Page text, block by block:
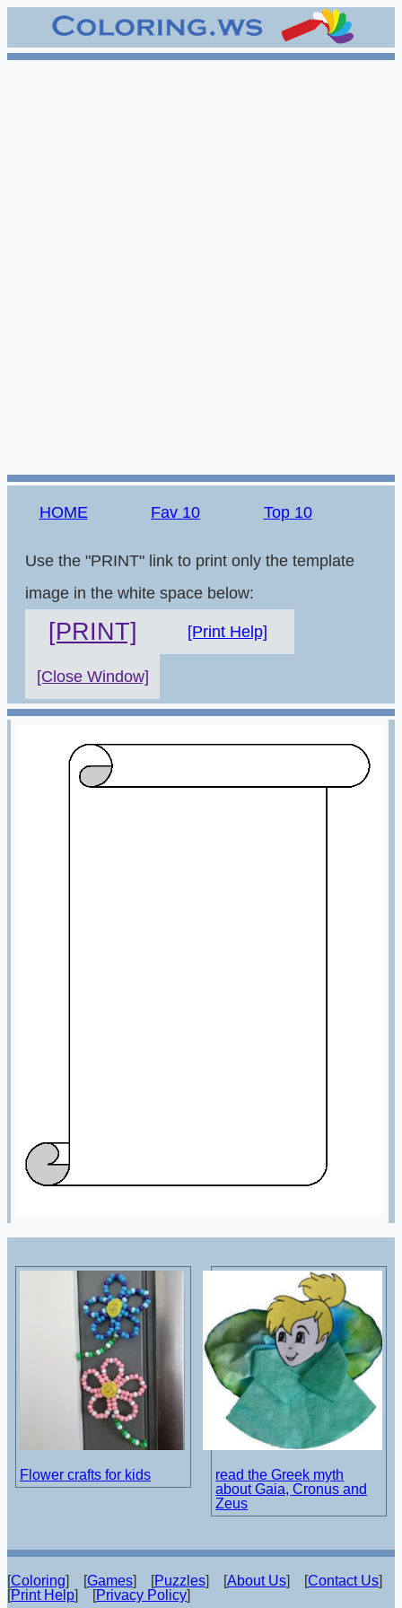
HOME Fav 10 Top 10
Use the "PRINT" link to print only the template
image in the white space below:
[PRINT] [Print Help]
[Close Window]
Flower crafts for kids
read the Greek myth
about Gaia, Cronus and
Zeus
[Coloring] [Games] [Puzzles] [About Us] [Contact Us]
[Print Help] [Privacy Policy]